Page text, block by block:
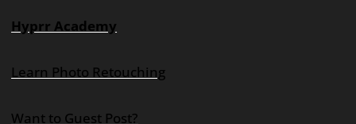
Hyprr Academy
Learn Photo Retouching
Want to Guest Post?